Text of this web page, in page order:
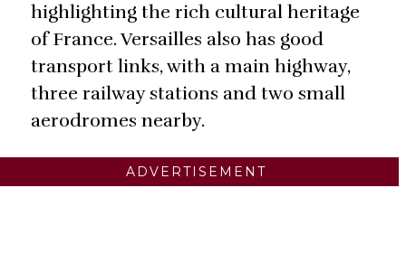
highlighting the rich cultural heritage
of France. Versailles also has good
transport links, with a main highway,
three railway stations and two small
aerodromes nearby.
ADVERTISEMENT